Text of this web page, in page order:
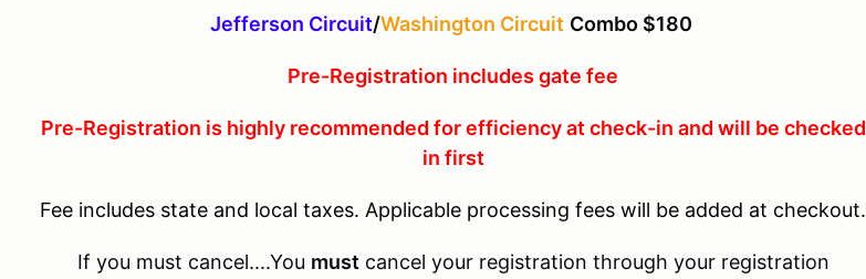
Jefferson Circuit/Washington Circuit Combo $180
Pre-Registration includes gate fee
Pre-Registration is highly recommended for efficiency at check-in and will be checked
in first
Fee includes state and local taxes. Applicable processing fees will be added at checkout.
If you must cancel....You must cancel your registration through your registration